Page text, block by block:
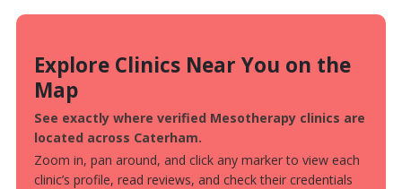
Explore Clinics Near You on the
Map
See exactly where verified Mesotherapy clinics are
located across Caterham.
Zoom in, pan around, and click any marker to view each
clinic’s profile, read reviews, and check their credentials